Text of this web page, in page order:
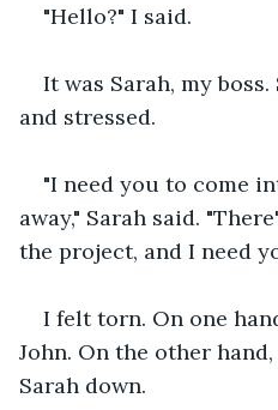
"Hello?" I said.
It was Sarah, my
and stressed.
"I need you to come
away," Sarah said.
the project, and I need
I felt torn. On one
John. On the other
Sarah down.